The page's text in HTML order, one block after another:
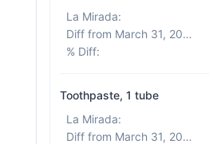
La Mirada:
Diff from March 31, 2026
% Diff:
Toothpaste, 1 tube
La Mirada:
Diff from March 31, 2026